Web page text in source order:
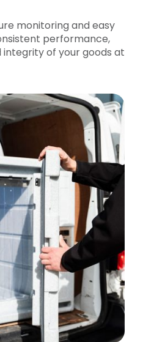
monitoring and easy
performance,
of your goods at